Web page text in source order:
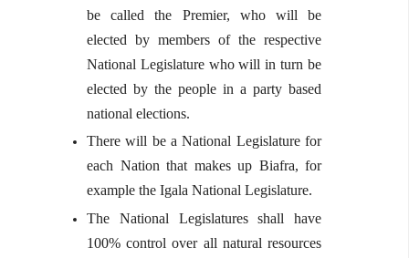
be called the Premier, who will be
elected by members of the respective
National Legislature who will in turn be
elected by the people in a party based
national elections.
There will be a National Legislature for
each Nation that makes up Biafra, for
example the Igala National Legislature.
The National Legislatures shall have
100% control over all natural resources